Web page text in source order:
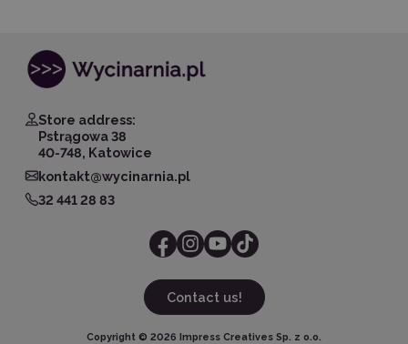
Store address:
Pstrągowa 38
40-748, Katowice
kontakt@wycinarnia.pl
32 441 28 83
Contact us!
Copyright © 2026 Impress Creatives Sp. z o.o.